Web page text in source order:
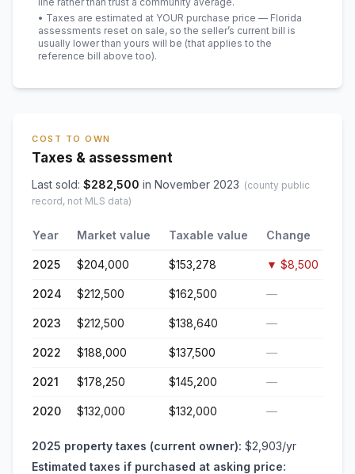
• Taxes are estimated at YOUR purchase price — Florida
assessments reset on sale, so the seller’s current bill is
usually lower than yours will be (that applies to the
reference bill above too).
COST TO OWN
Taxes & assessment
Last sold: $282,500 in November 2023 (county public
record, not MLS data)
Year Market value Taxable value Change
2025 $204,000 $153,278 ▼ $8,500
2024 $212,500 $162,500 —
2023 $212,500 $138,640 —
2022 $188,000 $137,500 —
2021 $178,250 $145,200 —
2020 $132,000 $132,000 —
2025 property taxes (current owner): $2,903/yr
Estimated taxes if purchased at asking price: